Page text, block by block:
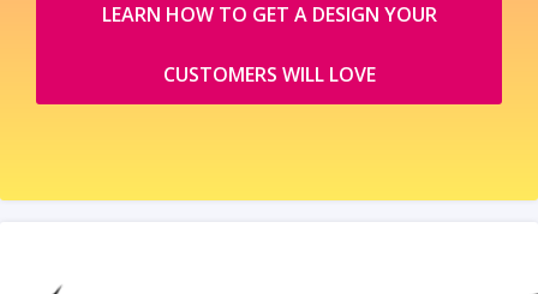
LEARN HOW TO GET A DESIGN YOUR
CUSTOMERS WILL LOVE